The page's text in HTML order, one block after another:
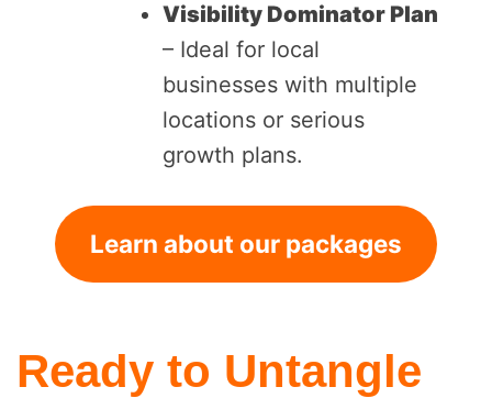
Visibility Dominator Plan
– Ideal for local
businesses with multiple
locations or serious
growth plans.
Learn about our packages
Ready to Untangle